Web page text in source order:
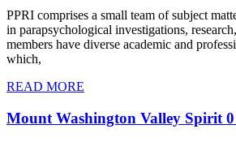
PPRI comprises a small team of subject
in parapsychological investigations,
members have diverse academic and
which,
READ MORE
Mount Washington Valley Spirit